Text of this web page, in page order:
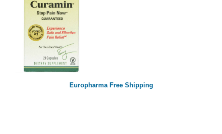
Europharma Free Shipping